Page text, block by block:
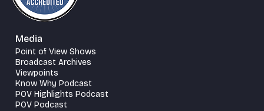
Media
Point of View Shows
Broadcast Archives
Viewpoints
Know Why Podcast
POV Highlights Podcast
POV Podcast